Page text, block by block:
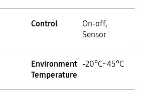
Control
On-off,
Sensor
Environment
Temperature
-20°C~45°C